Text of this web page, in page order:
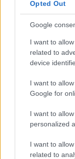
Opted Out
Google
I want to
related to
device
I want to
Google for
I want to
personalized
I want to
related to
University
of Cádiz
for
Universia
University
Universia
Foundation